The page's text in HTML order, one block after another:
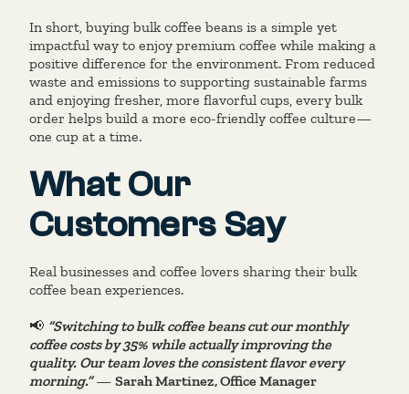
In short, buying bulk coffee beans is a simple yet
impactful way to enjoy premium coffee while making a
positive difference for the environment. From reduced
waste and emissions to supporting sustainable farms
and enjoying fresher, more flavorful cups, every bulk
order helps build a more eco-friendly coffee culture—
one cup at a time.
What Our
Customers Say
Real businesses and coffee lovers sharing their bulk
coffee bean experiences.
📢 “Switching to bulk coffee beans cut our monthly
coffee costs by 35% while actually improving the
quality. Our team loves the consistent flavor every
morning.”— Sarah Martinez, Office Manager